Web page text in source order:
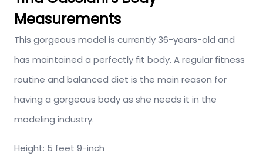
Measurements
This gorgeous model is currently 36-years-old and
has maintained a perfectly fit body. A regular fitness
routine and balanced diet is the main reason for
having a gorgeous body as she needs it in the
modeling industry.
Height: 5 feet 9-inch